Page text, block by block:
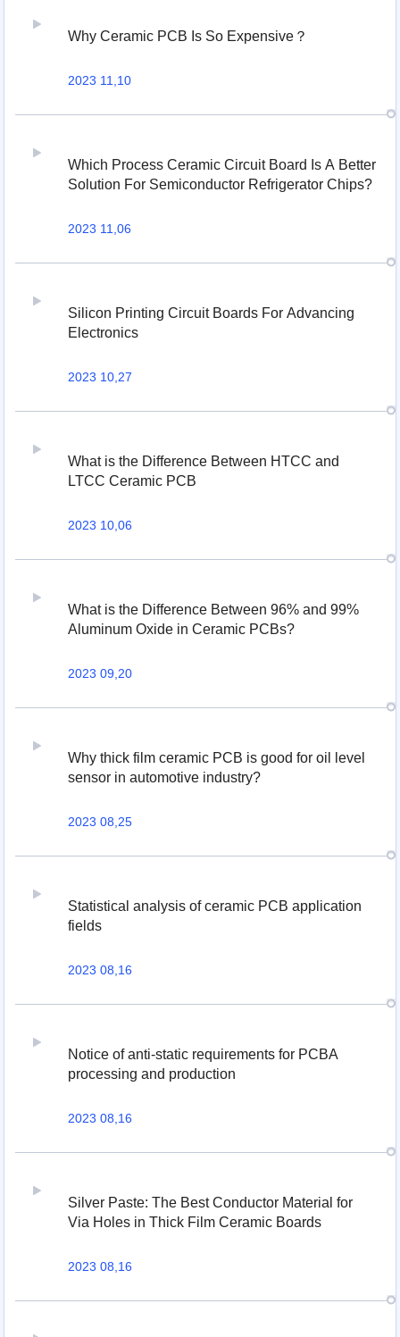
Why Ceramic PCB Is So Expensive？
2023 11,10
Which Process Ceramic Circuit Board Is A Better
Solution For Semiconductor Refrigerator Chips?
2023 11,06
Silicon Printing Circuit Boards For Advancing
Electronics
2023 10,27
What is the Difference Between HTCC and
LTCC Ceramic PCB
2023 10,06
What is the Difference Between 96% and 99%
Aluminum Oxide in Ceramic PCBs?
2023 09,20
Why thick film ceramic PCB is good for oil level
sensor in automotive industry?
2023 08,25
Statistical analysis of ceramic PCB application
fields
2023 08,16
Notice of anti-static requirements for PCBA
processing and production
2023 08,16
Silver Paste: The Best Conductor Material for
Via Holes in Thick Film Ceramic Boards
2023 08,16